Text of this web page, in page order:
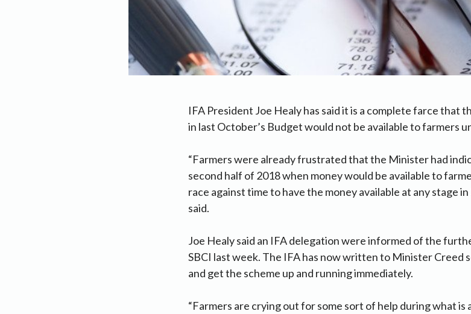
IFA President Joe Healy has said it is a complete farce that
in last October’s Budget would not be available to farmers
“Farmers were already frustrated that the Minister had
second half of 2018 when money would be available to
race against time to have the money available at any stage
said.
Joe Healy said an IFA delegation were informed of the
SBCI last week. The IFA has now written to Minister Creed
and get the scheme up and running immediately.
“Farmers are crying out for some sort of help during what